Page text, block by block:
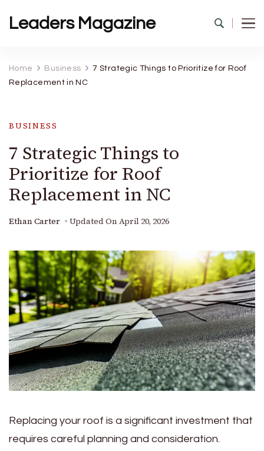
Leaders Magazine
Home Business
7 Strategic Things to Prioritize for Roof
Replacement in NC
BUSINESS
7 Strategic Things to
Prioritize for Roof
Replacement in NC
Ethan Carter Updated On April 20, 2026
Replacing your roof is a significant investment that
requires careful planning and consideration.